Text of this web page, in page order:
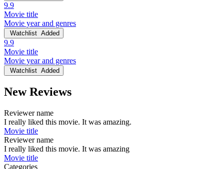
9.9
Movie title
Movie year and genres
Watchlist Added
9.9
Movie title
Movie year and genres
Watchlist Added
New Reviews
Reviewer name
I really liked this movie. It was amazing.
Movie title
Reviewer name
I really liked this movie. It was amazing
Movie title
Categories